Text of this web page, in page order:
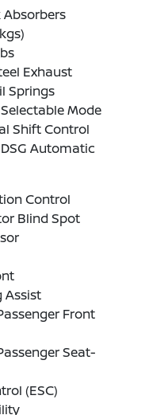
Absorbers
Exhaust
Springs
Mode
Shift Control
Automatic
Control
Blind Spot
Assist
Front
Seat-
(ESC)